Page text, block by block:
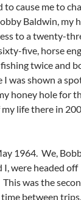
cause me to
Baldwin, my
to a twenty-
five, horse
twice and
was shown a
honey hole for
life there in
1964. We,
I, were headed off
was the
between